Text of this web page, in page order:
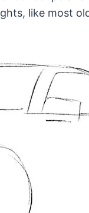
like most